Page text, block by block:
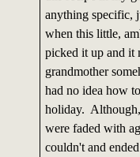
anything specific,
when this little,
picked it up and it
grandmother
had no idea how
holiday.
were faded with
couldn't and